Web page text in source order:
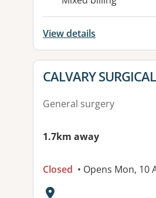
View details
View details for
CALVARY
General surgery
1.7km away
Closed • Opens Mon, 10